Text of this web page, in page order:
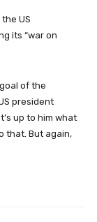
US
its “war on
of the
president
up to him what
that. But again,